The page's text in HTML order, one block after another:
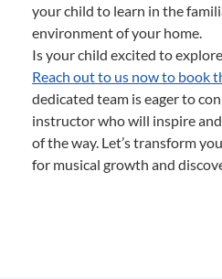
your child to learn in the
environment of your home.
Is your child excited to
Reach out to us now to book
dedicated team is eager to
instructor who will inspire
of the way. Let’s transform
for musical growth and